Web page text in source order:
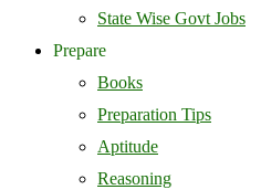
State Wise Govt Jobs
Prepare
Books
Preparation Tips
Aptitude
Reasoning